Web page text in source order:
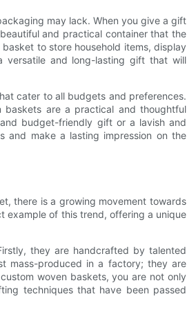
may lack. When you give a gift
and practical container that the
to store household items, display
versatile and long-lasting gift that will
cater to all budgets and preferences.
baskets are a practical and thoughtful
budget-friendly gift or a lavish and
and make a lasting impression on the
there is a growing movement towards
example of this trend, offering a unique
they are handcrafted by talented
mass-produced in a factory; they are
woven baskets, you are not only
techniques that have been passed